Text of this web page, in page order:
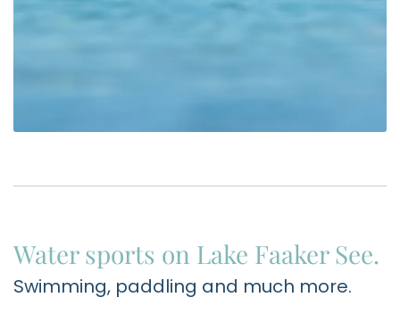
Water sports on Lake Faaker See.
Swimming, paddling and much more.